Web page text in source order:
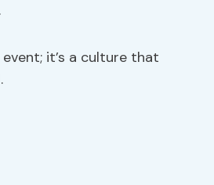
it’s a culture that